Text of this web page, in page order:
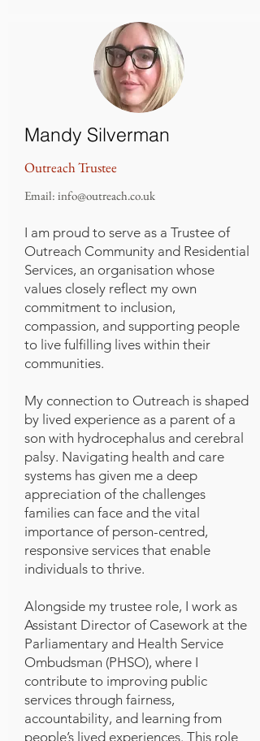
Mandy Silverman
Outreach Trustee
Email: info@outreach.co.uk
I am proud to serve as a Trustee of
Outreach Community and Residential
Services, an organisation whose
values closely reflect my own
commitment to inclusion,
compassion, and supporting people
to live fulfilling lives within their
communities.
My connection to Outreach is shaped
by lived experience as a parent of a
son with hydrocephalus and cerebral
palsy. Navigating health and care
systems has given me a deep
appreciation of the challenges
families can face and the vital
importance of person-centred,
responsive services that enable
individuals to thrive.
Alongside my trustee role, I work as
Assistant Director of Casework at the
Parliamentary and Health Service
Ombudsman (PHSO), where I
contribute to improving public
services through fairness,
accountability, and learning from
people’s lived experiences. This role